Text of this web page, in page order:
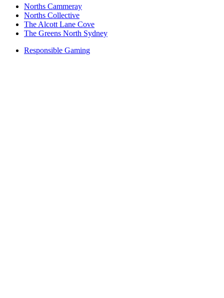
Norths Cammeray
Norths Collective
The Alcott Lane Cove
The Greens North Sydney
Responsible Gaming